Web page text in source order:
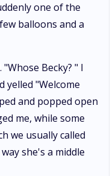
one of the
balloons and a
Becky? " I
yelled "Welcome
and popped open
me, while some
we usually called
she's a middle